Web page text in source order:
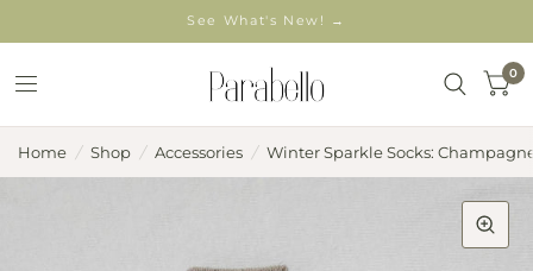
See What's New! →
0
Home / Shop / Accessories / Winter Sparkle Socks: